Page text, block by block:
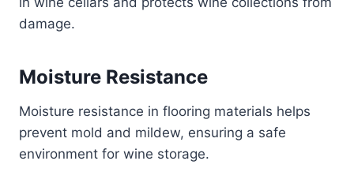
damage.
Moisture Resistance
Moisture resistance in flooring materials helps
prevent mold and mildew, ensuring a safe
environment for wine storage.